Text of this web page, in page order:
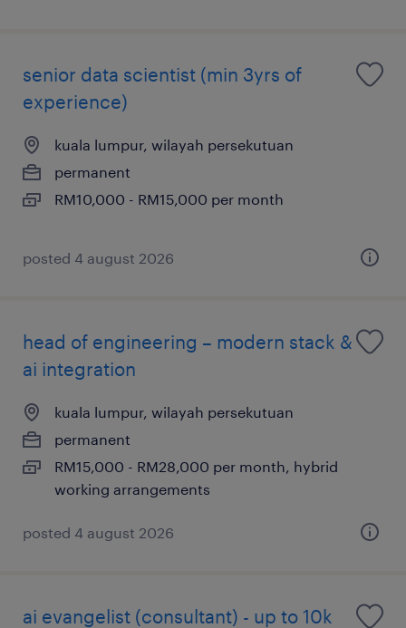
senior data scientist (min 3yrs of
experience)
kuala lumpur, wilayah persekutuan
permanent
RM10,000 - RM15,000 per month
posted 4 august 2026
head of engineering – modern stack &
ai integration
kuala lumpur, wilayah persekutuan
permanent
RM15,000 - RM28,000 per month, hybrid
working arrangements
posted 4 august 2026
ai evangelist (consultant) - up to 10k